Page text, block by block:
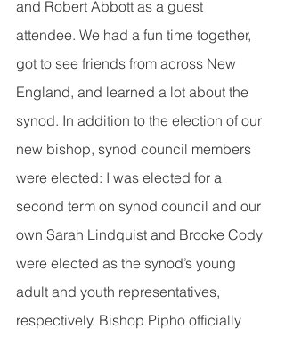
and Robert Abbott as a guest
attendee. We had a fun time together,
got to see friends from across New
England, and learned a lot about the
synod. In addition to the election of our
new bishop, synod council members
were elected: I was elected for a
second term on synod council and our
own Sarah Lindquist and Brooke Cody
were elected as the synod’s young
adult and youth representatives,
respectively. Bishop Pipho officially